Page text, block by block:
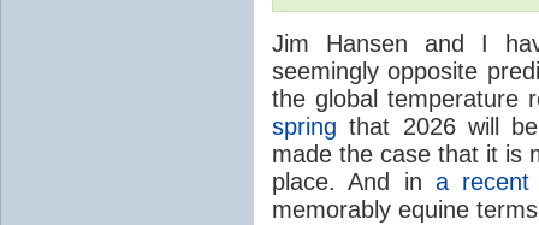
Jim Hansen and I
seemingly opposite
the global temperature
spring that 2026 will
made the case that it is
place. And in a recent
memorably equine